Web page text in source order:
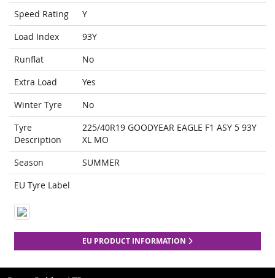
Speed Rating
Y
Load Index
93Y
Runflat
No
Extra Load
Yes
Winter Tyre
No
Tyre
Description
225/40R19 GOODYEAR EAGLE F1 ASY 5 93Y
XL MO
Season
SUMMER
EU Tyre Label
EU PRODUCT INFORMATION